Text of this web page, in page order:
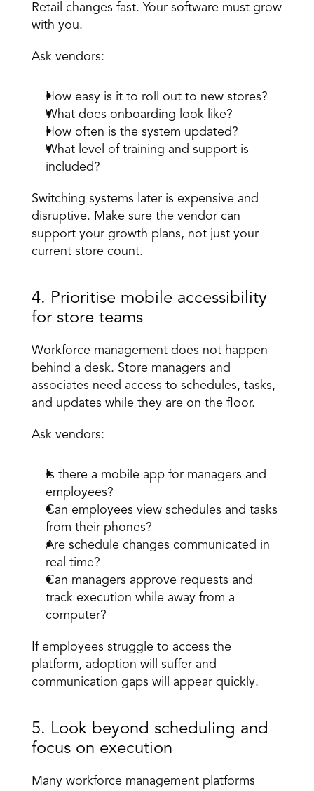
Retail changes fast. Your software must grow
with you.
Ask vendors:
How easy is it to roll out to new stores?
What does onboarding look like?
How often is the system updated?
What level of training and support is
included?
Switching systems later is expensive and
disruptive. Make sure the vendor can
support your growth plans, not just your
current store count.
4. Prioritise mobile accessibility
for store teams
Workforce management does not happen
behind a desk. Store managers and
associates need access to schedules, tasks,
and updates while they are on the floor.
Ask vendors:
Is there a mobile app for managers and
employees?
Can employees view schedules and tasks
from their phones?
Are schedule changes communicated in
real time?
Can managers approve requests and
track execution while away from a
computer?
If employees struggle to access the
platform, adoption will suffer and
communication gaps will appear quickly.
5. Look beyond scheduling and
focus on execution
Many workforce management platforms